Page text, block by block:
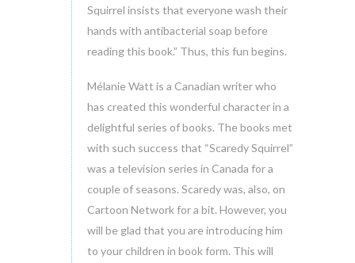
Squirrel insists that everyone wash their
hands with antibacterial soap before
reading this book.” Thus, this fun begins.
Mélanie Watt is a Canadian writer who
has created this wonderful character in a
delightful series of books. The books met
with such success that “Scaredy Squirrel”
was a television series in Canada for a
couple of seasons. Scaredy was, also, on
Cartoon Network for a bit. However, you
will be glad that you are introducing him
to your children in book form. This will